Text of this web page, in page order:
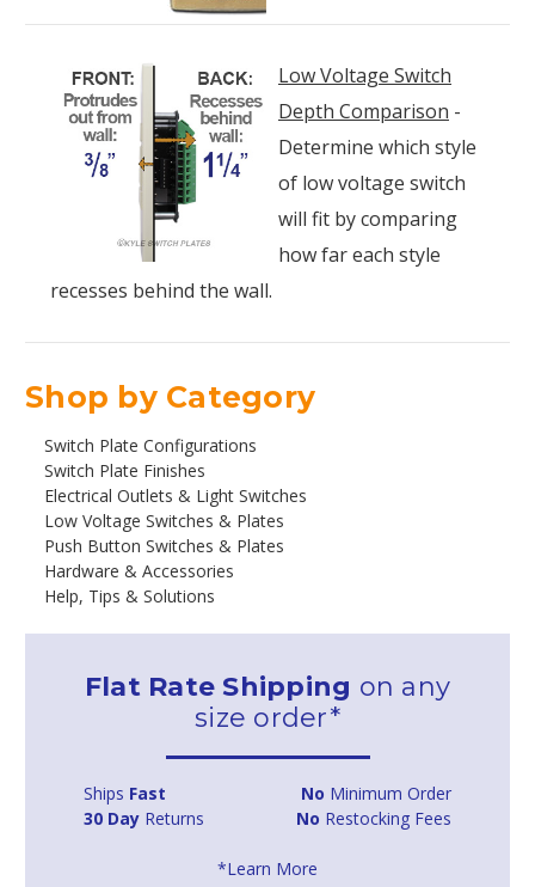
Low Voltage Switch
Depth Comparison -
Determine which style
of low voltage switch
will fit by comparing
how far each style
recesses behind the wall.
Shop by Category
Switch Plate Configurations
Switch Plate Finishes
Electrical Outlets & Light Switches
Low Voltage Switches & Plates
Push Button Switches & Plates
Hardware & Accessories
Help, Tips & Solutions
Flat Rate Shipping on any
size order*
Ships Fast No Minimum Order
30 Day Returns No Restocking Fees
*Learn More